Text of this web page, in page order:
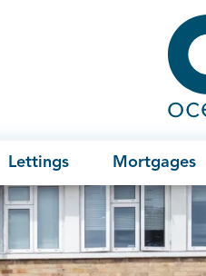
Lettings Mortgages